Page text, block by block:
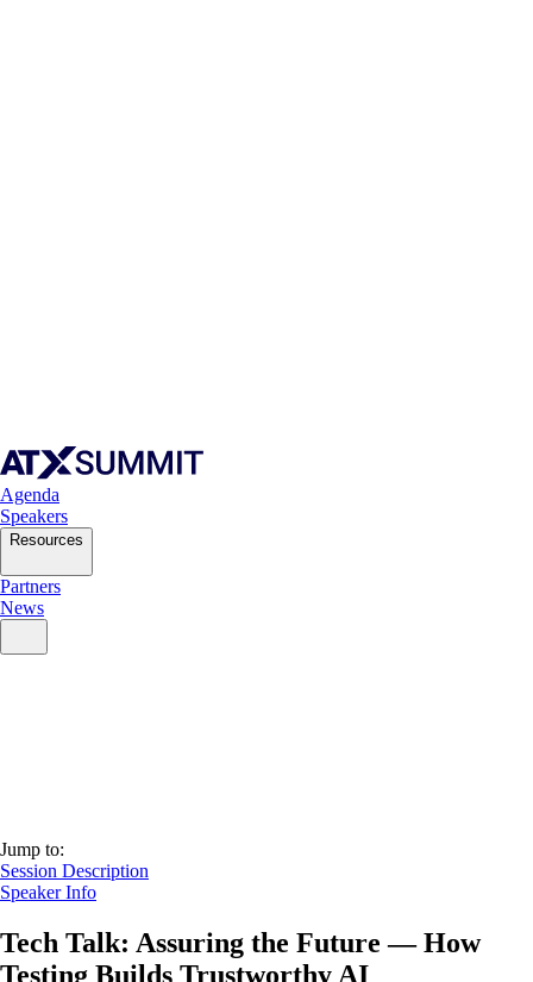
Agenda
Speakers
Resources
Partners
News
Jump to:
Session Description
Speaker Info
Tech Talk: Assuring the Future — How
Testing Builds Trustworthy AI